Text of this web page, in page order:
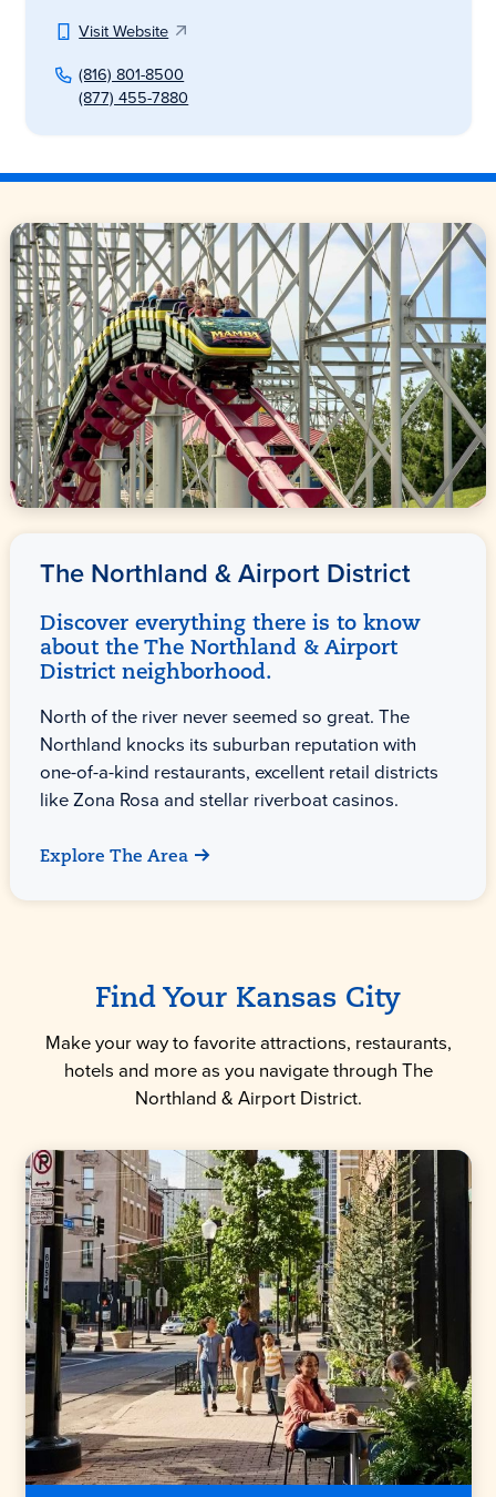
Visit Website
(816) 801-8500
(877) 455-7880
The Northland & Airport District
Discover everything there is to know
about the The Northland & Airport
District neighborhood.
North of the river never seemed so great. The
Northland knocks its suburban reputation with
one-of-a-kind restaurants, excellent retail districts
like Zona Rosa and stellar riverboat casinos.
Explore The Area
Find Your Kansas City
Make your way to favorite attractions, restaurants,
hotels and more as you navigate through The
Northland & Airport District.